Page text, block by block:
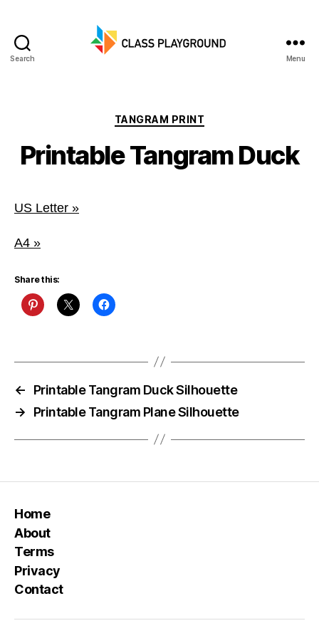
Search Menu
Categories
TANGRAM PRINT
Printable Tangram Duck
US Letter »
A4 »
Share this:
←
Printable Tangram Duck Silhouette
→
Printable Tangram Plane Silhouette
Home
About
Terms
Privacy
Contact